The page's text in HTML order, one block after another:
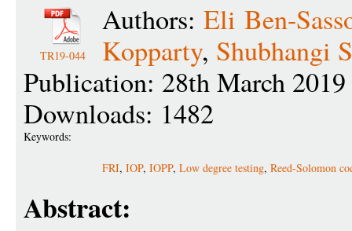
TR19-044
Authors:Eli Ben-
Kopparty, Shubhangi
Publication: 28th March
Downloads: 1482
Keywords:
FRI, IOP, IOPP, Low degree testing, Reed-Solomon
Abstract: